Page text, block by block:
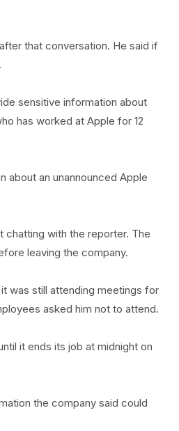
that conversation. He said if
sensitive information about
has worked at Apple for 12
about an unannounced Apple
chatting with the reporter. The
leaving the company.
was still attending meetings for
asked him not to attend.
it ends its job at midnight on
the company said could